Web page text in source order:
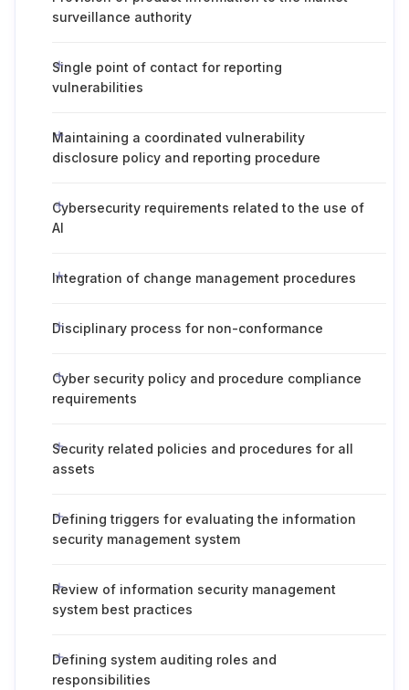
surveillance authority
Single point of contact for reporting
vulnerabilities
Maintaining a coordinated vulnerability
disclosure policy and reporting procedure
Cybersecurity requirements related to the use of
AI
Integration of change management procedures
Disciplinary process for non-conformance
Cyber security policy and procedure compliance
requirements
Security related policies and procedures for all
assets
Defining triggers for evaluating the information
security management system
Review of information security management
system best practices
Defining system auditing roles and
responsibilities